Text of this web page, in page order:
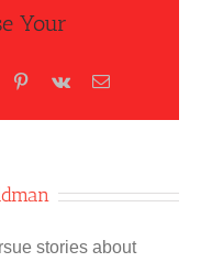
Your
Pinterest
Vk Email
stories about